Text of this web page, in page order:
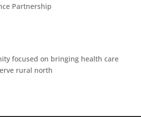
Partnership
focused on bringing health care
rural north